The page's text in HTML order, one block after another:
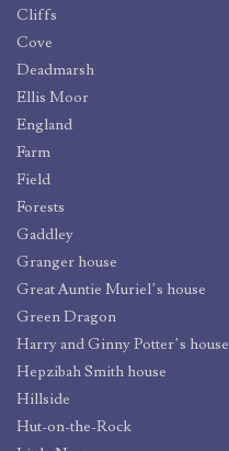
Cliffs
Cove
Deadmarsh
Ellis Moor
England
Farm
Field
Forests
Gaddley
Granger house
Great Auntie Muriel’s house
Green Dragon
Harry and Ginny Potter’s house
Hepzibah Smith house
Hillside
Hut-on-the-Rock